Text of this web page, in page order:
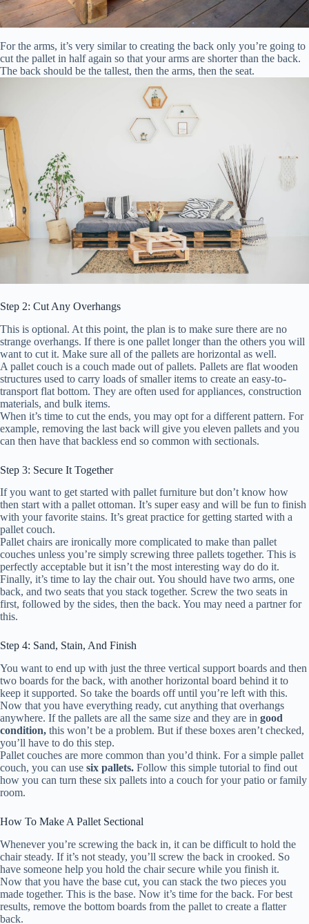
For the arms, it’s very similar to creating the back only you’re going to
cut the pallet in half again so that your arms are shorter than the back.
The back should be the tallest, then the arms, then the seat.
Step 2: Cut Any Overhangs
This is optional. At this point, the plan is to make sure there are no
strange overhangs. If there is one pallet longer than the others you will
want to cut it. Make sure all of the pallets are horizontal as well.
A pallet couch is a couch made out of pallets. Pallets are flat wooden
structures used to carry loads of smaller items to create an easy-to-
transport flat bottom. They are often used for appliances, construction
materials, and bulk items.
When it’s time to cut the ends, you may opt for a different pattern. For
example, removing the last back will give you eleven pallets and you
can then have that backless end so common with sectionals.
Step 3: Secure It Together
If you want to get started with pallet furniture but don’t know how
then start with a pallet ottoman. It’s super easy and will be fun to finish
with your favorite stains. It’s great practice for getting started with a
pallet couch.
Pallet chairs are ironically more complicated to make than pallet
couches unless you’re simply screwing three pallets together. This is
perfectly acceptable but it isn’t the most interesting way do do it.
Finally, it’s time to lay the chair out. You should have two arms, one
back, and two seats that you stack together. Screw the two seats in
first, followed by the sides, then the back. You may need a partner for
this.
Step 4: Sand, Stain, And Finish
You want to end up with just the three vertical support boards and then
two boards for the back, with another horizontal board behind it to
keep it supported. So take the boards off until you’re left with this.
Now that you have everything ready, cut anything that overhangs
anywhere. If the pallets are all the same size and they are in good
condition, this won’t be a problem. But if these boxes aren’t checked,
you’ll have to do this step.
Pallet couches are more common than you’d think. For a simple pallet
couch, you can use six pallets. Follow this simple tutorial to find out
how you can turn these six pallets into a couch for your patio or family
room.
How To Make A Pallet Sectional
Whenever you’re screwing the back in, it can be difficult to hold the
chair steady. If it’s not steady, you’ll screw the back in crooked. So
have someone help you hold the chair secure while you finish it.
Now that you have the base cut, you can stack the two pieces you
made together. This is the base. Now it’s time for the back. For best
results, remove the bottom boards from the pallet to create a flatter
back.